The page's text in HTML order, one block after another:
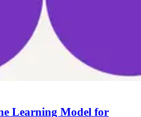
Learning Model for